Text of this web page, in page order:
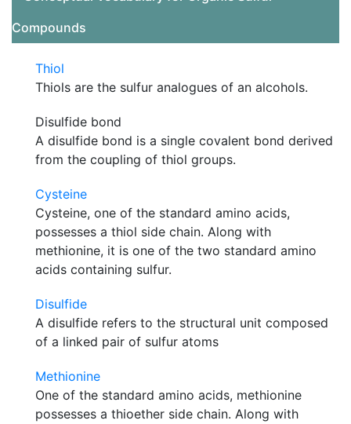
Compounds
Thiol
Thiols are the sulfur analogues of an alcohols.
Disulfide bond
A disulfide bond is a single covalent bond derived
from the coupling of thiol groups.
Cysteine
Cysteine, one of the standard amino acids,
possesses a thiol side chain. Along with
methionine, it is one of the two standard amino
acids containing sulfur.
Disulfide
A disulfide refers to the structural unit composed
of a linked pair of sulfur atoms
Methionine
One of the standard amino acids, methionine
possesses a thioether side chain. Along with